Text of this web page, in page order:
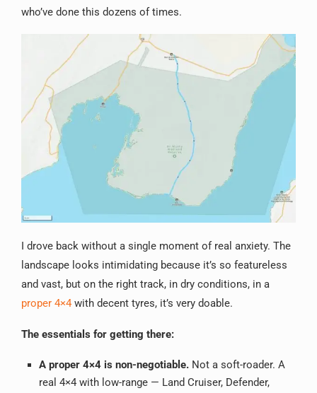
who’ve done this dozens of times.
I drove back without a single moment of real anxiety. The
landscape looks intimidating because it’s so featureless
and vast, but on the right track, in dry conditions, in a
proper 4×4 with decent tyres, it’s very doable.
The essentials for getting there:
A proper 4×4 is non-negotiable. Not a soft-roader. A
real 4×4 with low-range — Land Cruiser, Defender,